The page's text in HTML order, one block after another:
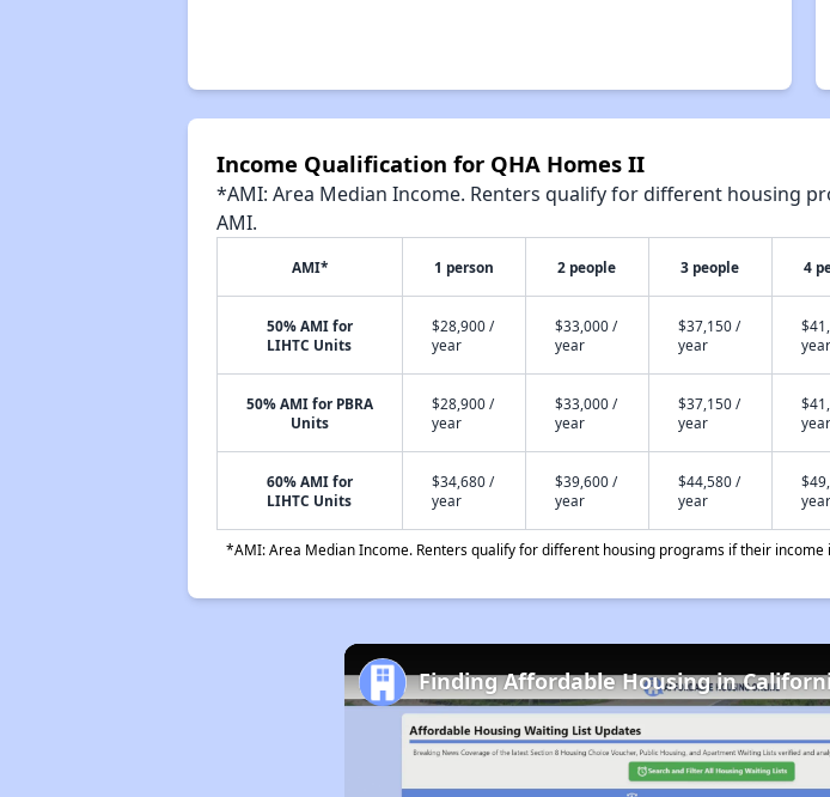
Income Qualification for QHA Homes II
*AMI: Area Median Income. Renters qualify for different housing
AMI.
AMI* 1 person 2 people 3 people 4
50% AMI for
LIHTC Units
$28,900 /
year
$33,000 /
year
$37,150 /
year
year
50% AMI for PBRA
Units
$28,900 /
year
$33,000 /
year
$37,150 /
year
year
60% AMI for
LIHTC Units
$34,680 /
year
$39,600 /
year
$44,580 /
year
year
*AMI: Area Median Income. Renters qualify for different housing programs if their income
Finding Affordable Housing in